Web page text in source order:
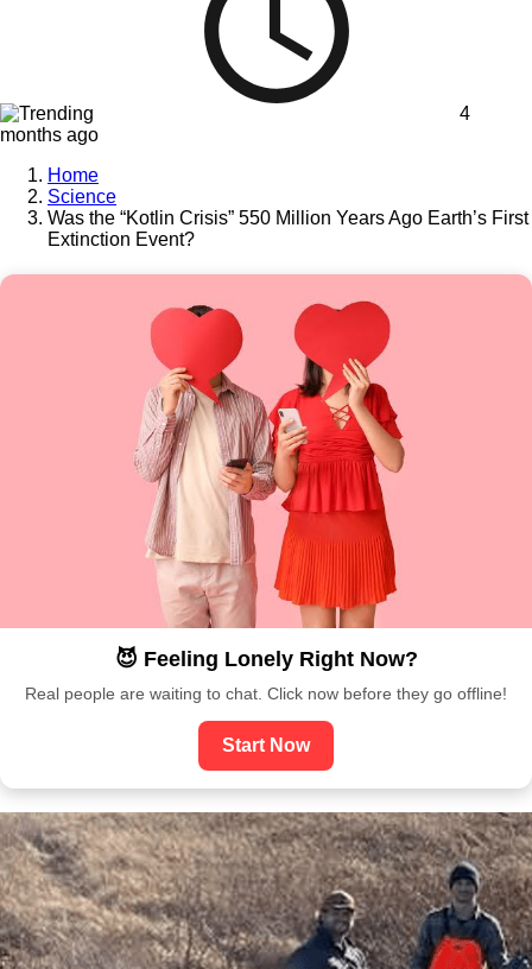
4
months ago
Home
Science
Was the “Kotlin Crisis” 550 Million Years Ago Earth’s First
Extinction Event?
😈 Feeling Lonely Right Now?
Real people are waiting to chat. Click now before they go offline!
Start Now